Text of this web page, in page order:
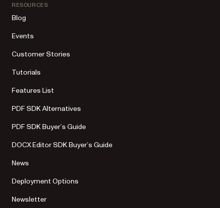
RESOURCES
Blog
Events
Customer Stories
Tutorials
Features List
PDF SDK Alternatives
PDF SDK Buyer’s Guide
DOCX Editor SDK Buyer’s Guide
News
Deployment Options
Newsletter